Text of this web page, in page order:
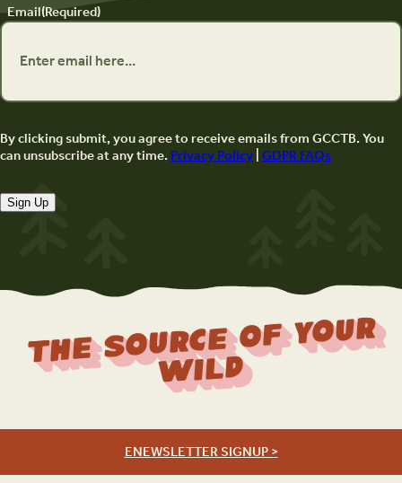
Email(Required)
By clicking submit, you agree to receive emails from GCCTB. You
can unsubscribe at any time.Privacy Policy|GDPR FAQs
Sign Up
The Source Of Your
Wild
ENEWSLETTER SIGNUP >